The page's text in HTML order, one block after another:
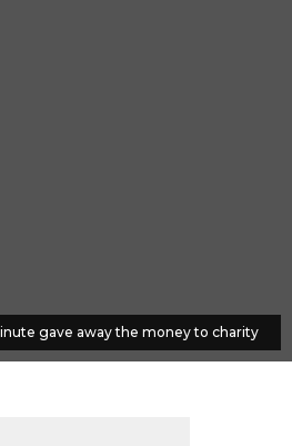
gave away the money to charity